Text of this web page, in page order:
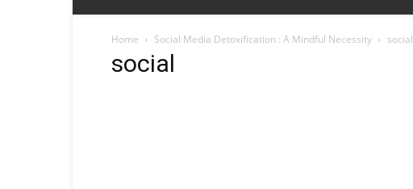
Home Social Media Detoxification : A Mindful Necessity social
social